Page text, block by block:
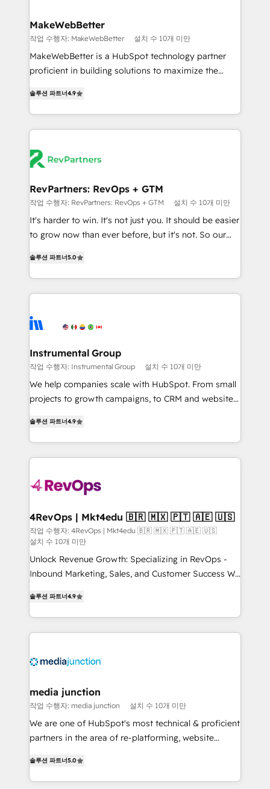
your time zone. What we do ➤ Onboarding: Live in
weeks, with workflows built around your business,
not a template. ➤ Migration: Move from any legacy
CRM. Zero downtime, full data integrity. ➤
revenue process. Sales, marketing, and service wired
together. ➤ AI and Integrations: Layer Breeze AI,
rollouts, adoption coaching. Buying HubSpot,
switching to it, or reviving a stale portal? We are
MakeWebBetter
작업 수행자: MakeWebBetter 설치 수 10개 미만
MakeWebBetter is a HubSpot technology partner
proficient in building solutions to maximize the
growing tech-enabler & facilitator, MakeWebBetter,
hands you the blend of HubSpot expertise &
eminent solutions & integrations. Trust us to
Elite Partners with 10+ years of HubSpot experience
Premier Partner 2023 🌟5 HubSpot Accreditations 🌟
Won HubSpot Theme Challenge 2021 🌟INBOUND’19
HubSpot Rising Star Why us? Harnessing the full
potential of the powerful HubSpot CRM. ✔️A team of
HubSpot experience ✔️Flexible pricing models —
Hourly-fee (assigned one Dedicated HubSpot
requirement). ✔️Helped over 25,000+ customers so
far with our HubSpot solutions. ✔️Bespoke apps &
솔루션 파트너4.9
RevPartners: RevOps + GTM
작업 수행자: RevPartners: RevOps + GTM 설치 수 10개 미만
It's harder to win. It's not just you. It should be easier
to grow now than ever before, but it's not. So our
revenue number. We do that by bridging the gap
where agencies fail: combining GTM strategy with
technical execution to solve the right problem at the
implement your CRM. We engineer revenue
Different Because We're Built Different: - Secure:
Soc2 compliant 🛡️ - Onboarding: Implementations
starting from $1,5k - Clay: Elite Studio Solutions
Partner 🤝 - Global: 75+ RPers across five continents
Elite HubSpot Partner 🪴 - CRM: More Sales Hub
implementations than any other Partner 💻 -
agency for a GTM engineer’s job. The choice is
yours. Start winning.
솔루션 파트너5.0
Instrumental Group
작업 수행자: Instrumental Group 설치 수 10개 미만
We help companies scale with HubSpot. From small
projects to growth campaigns, to CRM and websites.
HubSpot and willing to work hand-in-hand with your
team to simplify the complex and build a better
experience for your team and customers.
솔루션 파트너4.9
4RevOps | Mkt4edu 🇧🇷 🇲🇽 🇵🇹 🇦🇪 🇺🇸
작업 수행자: 4RevOps | Mkt4edu 🇧🇷 🇲🇽 🇵🇹 🇦🇪 🇺🇸
설치 수 10개 미만
Unlock Revenue Growth: Specializing in RevOps -
Inbound Marketing, Sales, and Customer Success We
across industries through tailored marketing, sales,
and customer success strategies, utilizing RevOps
methodologies. As Latin America's largest HubSpot
offer unparalleled insights. Operating in five
Mexico, USA, and Portugal—we've executed over a
hundred successful operations. Our approach,
rooted in RevOps principles, integrates analysis,
training, planning, and qualification. Leveraging
inbound marketing tactics, we focus on
understanding, nurturing, and converting leads.
솔루션 파트너4.9
media junction
작업 수행자: media junction 설치 수 10개 미만
We are one of HubSpot's most technical & proficient
partners in the area of re-platforming, website
implementations for mid-market & enterprise
companies. We are woman-owned, powered by
솔루션 파트너5.0